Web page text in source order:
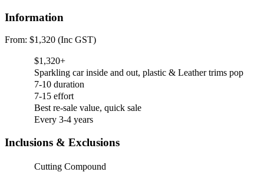
Information
From: $1,320 (Inc GST)
$1,320+
Sparkling car inside and out, plastic & Leather trims pop
7-10 duration
7-15 effort
Best re-sale value, quick sale
Every 3-4 years
Inclusions & Exclusions
Cutting Compound